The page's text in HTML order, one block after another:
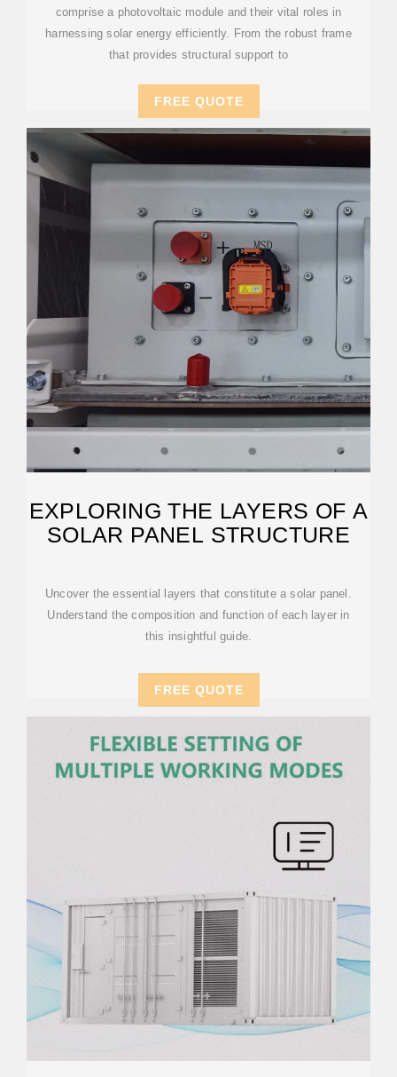
comprise a photovoltaic module and their vital roles in
harnessing solar energy efficiently. From the robust frame
that provides structural support to
FREE QUOTE
EXPLORING THE LAYERS OF A
SOLAR PANEL STRUCTURE
Uncover the essential layers that constitute a solar panel.
Understand the composition and function of each layer in
this insightful guide.
FREE QUOTE